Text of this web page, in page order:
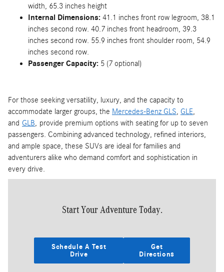
width, 65.3 inches height
Internal Dimensions: 41.1 inches front row legroom, 38.1
inches second row. 40.7 inches front headroom, 39.3
inches second row. 55.9 inches front shoulder room, 54.9
inches second row.
Passenger Capacity: 5 (7 optional)
For those seeking versatility, luxury, and the capacity to
accommodate larger groups, the Mercedes-Benz GLS, GLE,
and GLB, provide premium options with seating for up to seven
passengers. Combining advanced technology, refined interiors,
and ample space, these SUVs are ideal for families and
adventurers alike who demand comfort and sophistication in
every drive.
Start Your Adventure Today.
Schedule A Test
Drive
Get
Directions